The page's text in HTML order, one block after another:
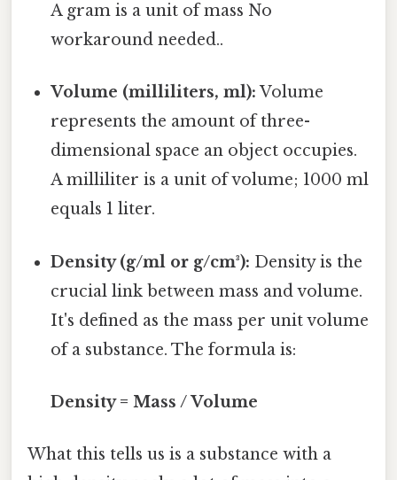
A gram is a unit of mass No
workaround needed..
Volume (milliliters, ml): Volume
represents the amount of three-
dimensional space an object occupies.
A milliliter is a unit of volume; 1000 ml
equals 1 liter.
Density (g/ml or g/cm³): Density is the
crucial link between mass and volume.
It's defined as the mass per unit volume
of a substance. The formula is:
Density = Mass / Volume
What this tells us is a substance with a